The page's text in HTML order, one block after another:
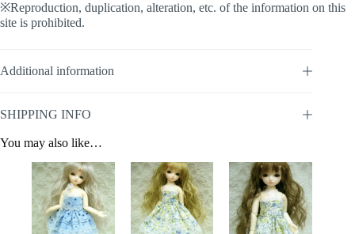
※Reproduction, duplication, alteration, etc. of the information on this
site is prohibited.
Additional information
SHIPPING INFO
You may also like…